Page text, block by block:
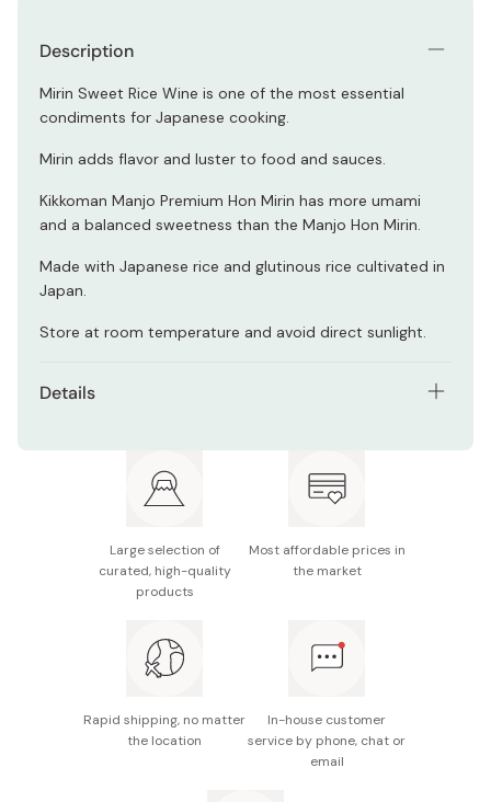
Description
Mirin Sweet Rice Wine is one of the most essential
condiments for Japanese cooking.
Mirin adds flavor and luster to food and sauces.
Kikkoman Manjo Premium Hon Mirin has more umami
and a balanced sweetness than the Manjo Hon Mirin.
Made with Japanese rice and glutinous rice cultivated in
Japan.
Store at room temperature and avoid direct sunlight.
Details
Made in Japan
Large selection of
curated, high-quality
products
Most affordable prices in
the market
Rapid shipping, no matter
the location
In-house customer
service by phone, chat or
email